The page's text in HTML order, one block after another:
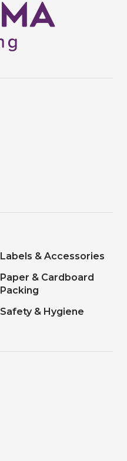
Labels & Accessories
Paper & Cardboard
Packing
Safety & Hygiene